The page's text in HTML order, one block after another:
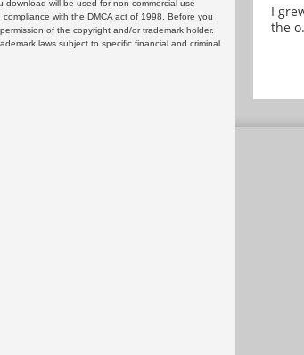
will be used for non-commercial use
with the DMCA act of 1998. Before you
of the copyright and/or trademark holder.
laws subject to specific financial and criminal
I
the